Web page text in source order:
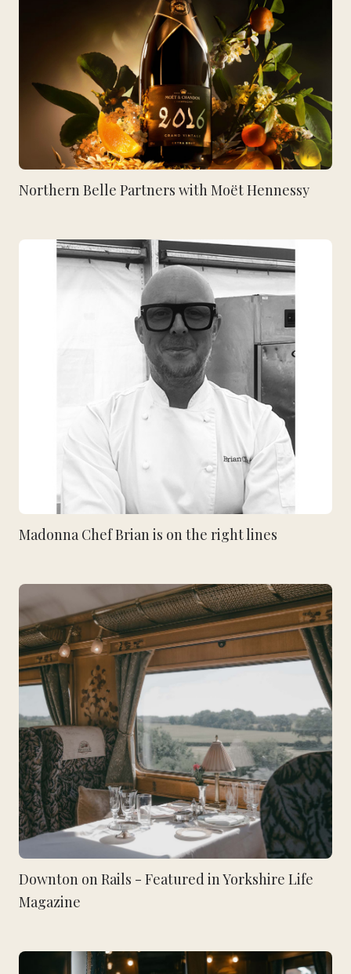
Northern Belle Partners with Moët Hennessy
Madonna Chef Brian is on the right lines
Downton on Rails - Featured in Yorkshire Life
Magazine